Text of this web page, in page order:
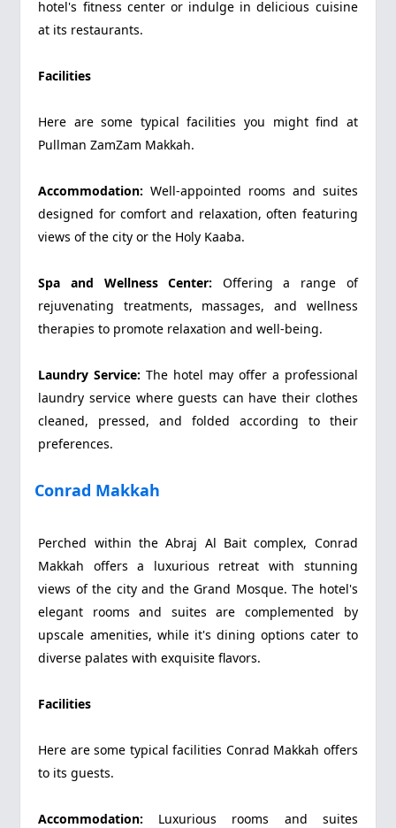
hotel's fitness center or indulge in delicious cuisine
at its restaurants.
Facilities
Here are some typical facilities you might find at
Pullman ZamZam Makkah.
Accommodation: Well-appointed rooms and suites
designed for comfort and relaxation, often featuring
views of the city or the Holy Kaaba.
Spa and Wellness Center: Offering a range of
rejuvenating treatments, massages, and wellness
therapies to promote relaxation and well-being.
Laundry Service:The hotel may offer a professional
laundry service where guests can have their clothes
cleaned, pressed, and folded according to their
preferences.
Conrad Makkah
Perched within the Abraj Al Bait complex, Conrad
Makkah offers a luxurious retreat with stunning
views of the city and the Grand Mosque. The hotel's
elegant rooms and suites are complemented by
upscale amenities, while it's dining options cater to
diverse palates with exquisite flavors.
Facilities
Here are some typical facilities Conrad Makkah offers
to its guests.
Accommodation: Luxurious rooms and suites